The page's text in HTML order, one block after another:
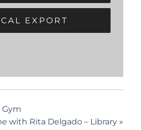
EXPORT
Gym
with Rita Delgado – Library »